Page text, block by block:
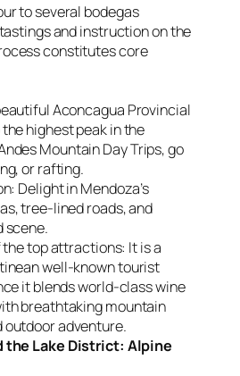
to several bodegas
and instruction on the
constitutes core
Aconcagua Provincial
highest peak in the
Mountain Day Trips, go
or rafting.
Delight in Mendoza’s
tree-lined roads, and
scene.
the top attractions: It is a
well-known tourist
it blends world-class wine
breathtaking mountain
outdoor adventure.
the Lake District: Alpine